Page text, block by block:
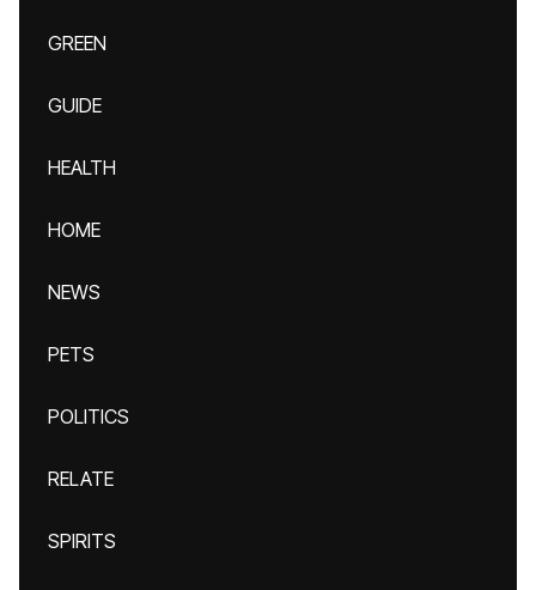
GREEN
GUIDE
HEALTH
HOME
NEWS
PETS
POLITICS
RELATE
SPIRITS